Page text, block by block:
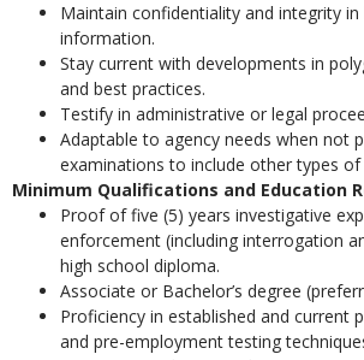
Maintain confidentiality and integrity in
information.
Stay current with developments in
and best practices.
Testify in administrative or legal
Adaptable to agency needs when not
examinations to include other types
Minimum Qualifications and Education
Proof of five (5) years investigative
enforcement (including interrogation
high school diploma.
Associate or Bachelor’s degree
Proficiency in established and current
and pre-employment testing